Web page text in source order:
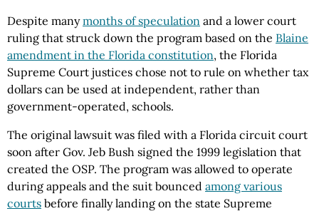
Despite manymonths of speculation and a lower court
ruling that struck down the program based on the Blaine
amendment in the Florida constitution, the Florida
Supreme Court justices chose not to rule on whether tax
dollars can be used at independent, rather than
government-operated, schools.
The original lawsuit was filed with a Florida circuit court
soon after Gov. Jeb Bush signed the 1999 legislation that
created the OSP. The program was allowed to operate
during appeals and the suit bounced among various
courts before finally landing on the state Supreme